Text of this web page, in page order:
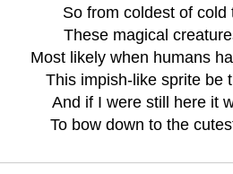
So from coldest of
These magical
Most likely when humans
This impish-like sprite be
And if I were still here it
To bow down to the